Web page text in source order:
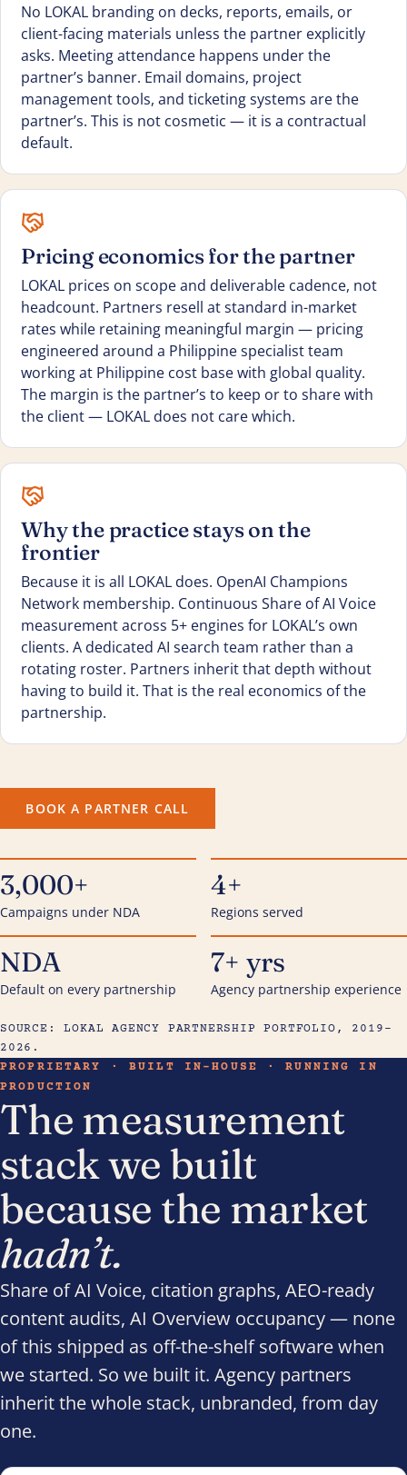
No LOKAL branding on decks, reports, emails, or
client-facing materials unless the partner explicitly
asks. Meeting attendance happens under the
partner’s banner. Email domains, project
management tools, and ticketing systems are the
partner’s. This is not cosmetic — it is a contractual
default.
Pricing economics for the partner
LOKAL prices on scope and deliverable cadence, not
headcount. Partners resell at standard in-market
rates while retaining meaningful margin — pricing
engineered around a Philippine specialist team
working at Philippine cost base with global quality.
The margin is the partner’s to keep or to share with
the client — LOKAL does not care which.
Why the practice stays on the
frontier
Because it is all LOKAL does. OpenAI Champions
Network membership. Continuous Share of AI Voice
measurement across 5+ engines for LOKAL’s own
clients. A dedicated AI search team rather than a
rotating roster. Partners inherit that depth without
having to build it. That is the real economics of the
partnership.
BOOK A PARTNER CALL
3,000+
Campaigns under NDA
4+
Regions served
NDA
Default on every partnership
7+ yrs
Agency partnership experience
SOURCE: LOKAL AGENCY PARTNERSHIP PORTFOLIO, 2019–
2026.
PROPRIETARY · BUILT IN-HOUSE · RUNNING IN
PRODUCTION
The measurement
stack we built
because the market
hadn’t.
Share of AI Voice, citation graphs, AEO-ready
content audits, AI Overview occupancy — none
of this shipped as off-the-shelf software when
we started. So we built it. Agency partners
inherit the whole stack, unbranded, from day
one.